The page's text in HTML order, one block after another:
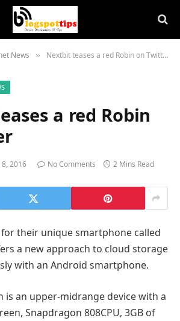
News » Nextbit teases a red Robin on Twitter
a red Robin
8, 2016 No Comments 2 Mins Read
their unique smartphone called
a new approach to cloud storage
with an Android smartphone.
is an upper-midrange device with a
Snapdragon 808CPU, 3GB of